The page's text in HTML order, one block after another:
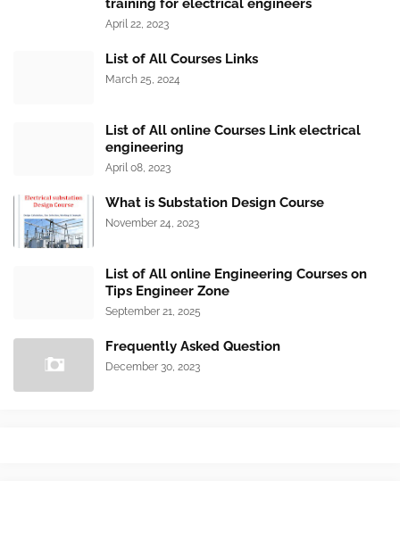
training for electrical engineers
April 22, 2023
List of All Courses Links
March 25, 2024
List of All online Courses Link electrical
engineering
April 08, 2023
What is Substation Design Course
November 24, 2023
List of All online Engineering Courses on
Tips Engineer Zone
September 21, 2025
Frequently Asked Question
December 30, 2023